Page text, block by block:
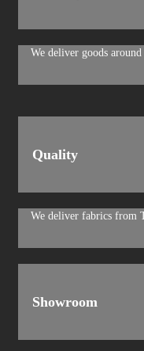
We deliver goods
Quality
We deliver fabrics from
Showroom